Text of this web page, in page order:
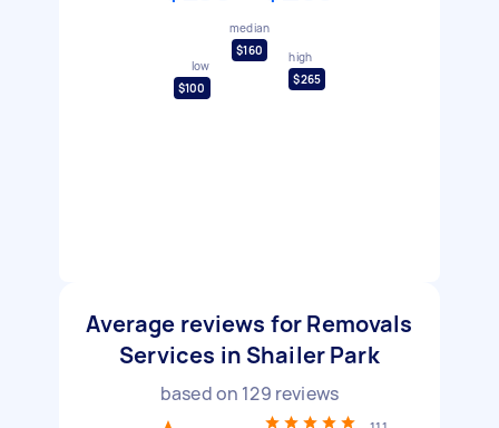
low
$100
median
$160
high
$265
Average reviews for Removals
Services in Shailer Park
based on 129 reviews